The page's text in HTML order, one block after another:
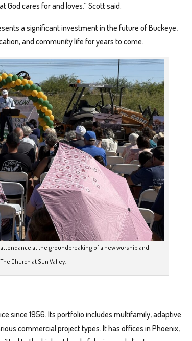
God cares for and loves,” Scott said.
a significant investment in the future of Buckeye,
and community life for years to come.
at the groundbreaking of a new worship and
Church at Sun Valley.
since 1956. Its portfolio includes multifamily, adaptive
commercial project types. It has offices in Phoenix,